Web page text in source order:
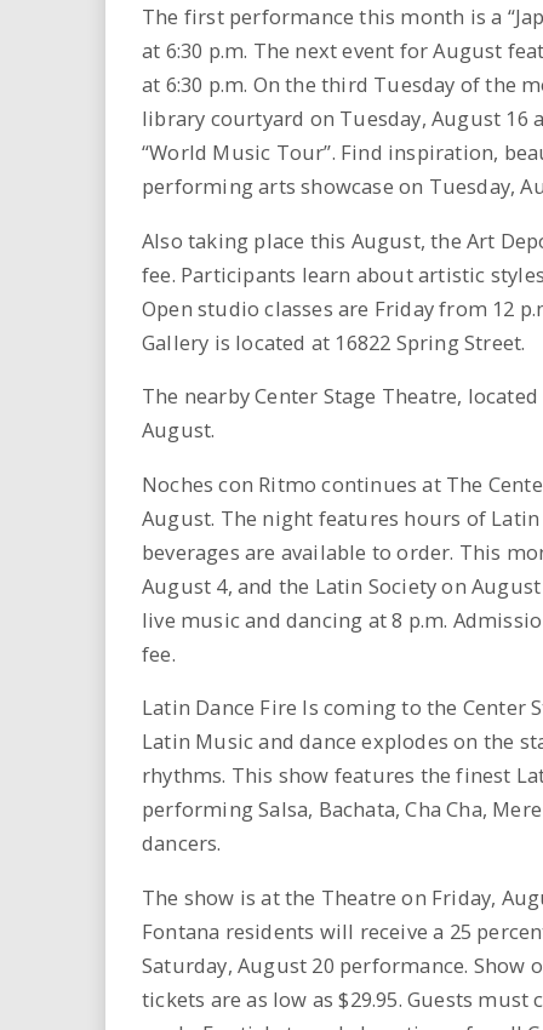
r
e
.
u
s
The first performance this month is a
at 6:30 p.m. The next event for August
at 6:30 p.m. On the third Tuesday of the
library courtyard on Tuesday, August 16
“World Music Tour”. Find inspiration,
performing arts showcase on Tuesday,
Also taking place this August, the Art
fee. Participants learn about artistic
Open studio classes are Friday from 12
Gallery is located at 16822 Spring Street.
The nearby Center Stage Theatre,
August.
Noches con Ritmo continues at The
August. The night features hours of
beverages are available to order. This
August 4, and the Latin Society on
live music and dancing at 8 p.m.
fee.
Latin Dance Fire Is coming to the Center
Latin Music and dance explodes on the
rhythms. This show features the finest
performing Salsa, Bachata, Cha Cha,
dancers.
The show is at the Theatre on Friday,
Fontana residents will receive a 25
Saturday, August 20 performance. Show
tickets are as low as $29.95. Guests